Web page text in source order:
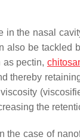
the nasal
be tackled
as pectin,
thereby
the
the case of